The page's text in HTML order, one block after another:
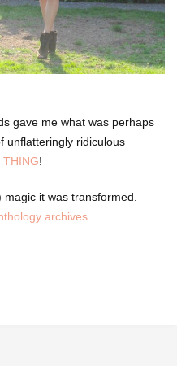
gave me what was perhaps
unflatteringly ridiculous
THING!
it was transformed.
archives